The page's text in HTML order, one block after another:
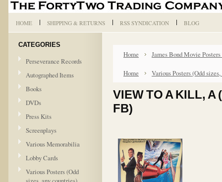
HOME SHIPPING & RETURNS RSS SYNDICATION BLOG
CATEGORIES
Perseverance Records
Autographed Items
Books
DVDs
Press Kits
Screenplays
Various Memorabilia
Lobby Cards
Various Posters (Odd
Home James Bond Movie
Home Various Posters (Odd
VIEW TO A KILL, A
FB)